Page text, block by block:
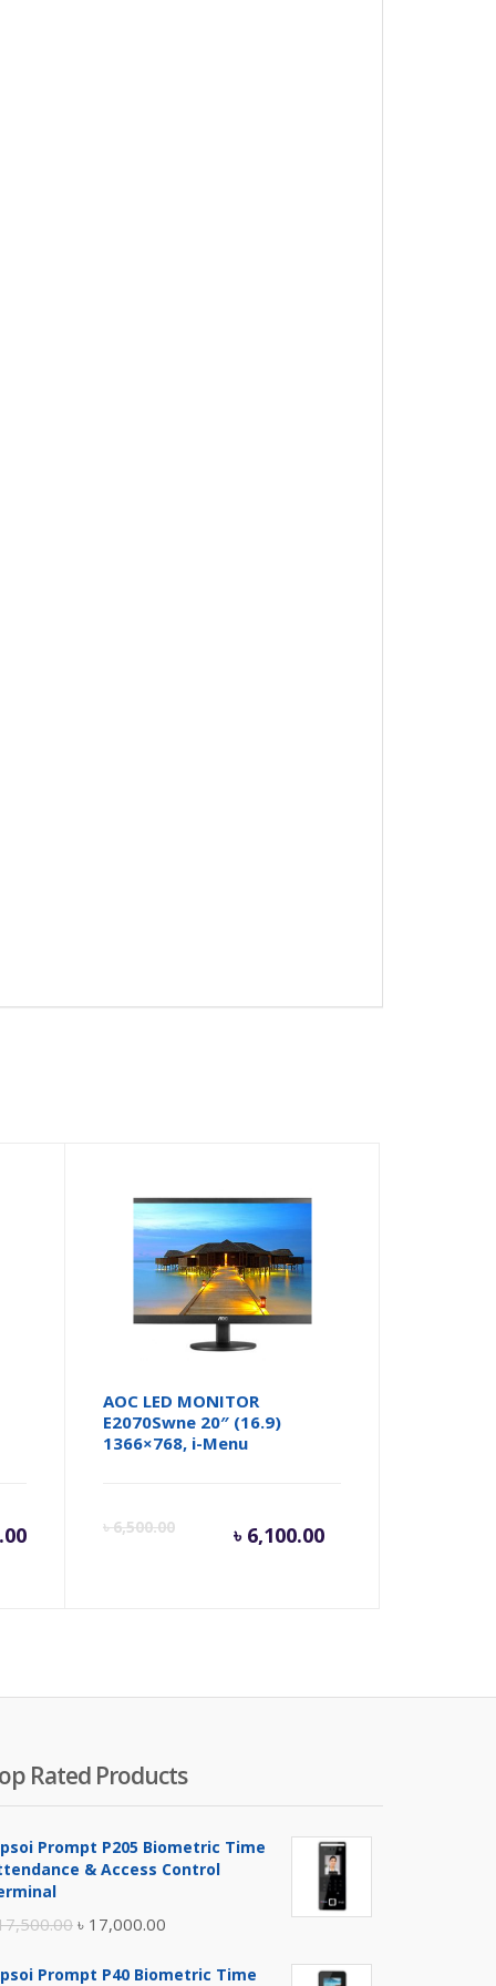
AOC LED MONITOR
E2070Swne 20″ (16.9)
1366×768, i-Menu
৳6,500.00
৳
৳ 6,100.00
Current
৳ 6,100.00.
Rated Products
Prompt P205 Biometric Time
& Access Control
Original
৳ 17,000.00
Prompt P40 Biometric Time